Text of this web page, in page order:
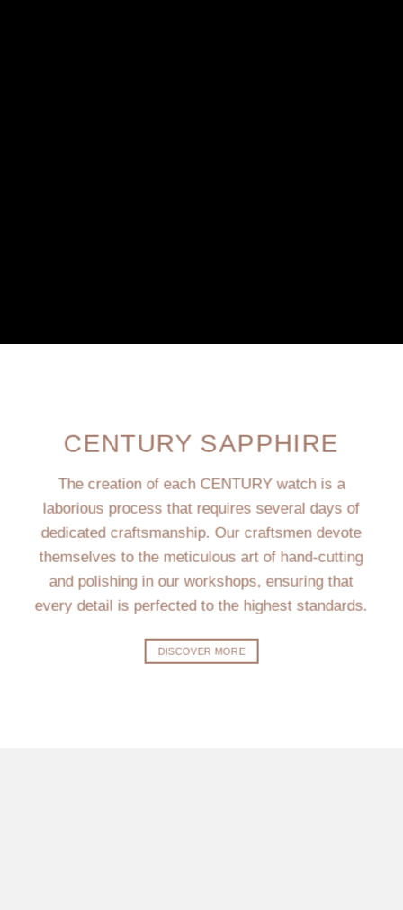
CENTURY SAPPHIRE
The creation of each CENTURY watch is a
laborious process that requires several days of
dedicated craftsmanship. Our craftsmen devote
themselves to the meticulous art of hand-cutting
and polishing in our workshops, ensuring that
every detail is perfected to the highest standards.
DISCOVER MORE